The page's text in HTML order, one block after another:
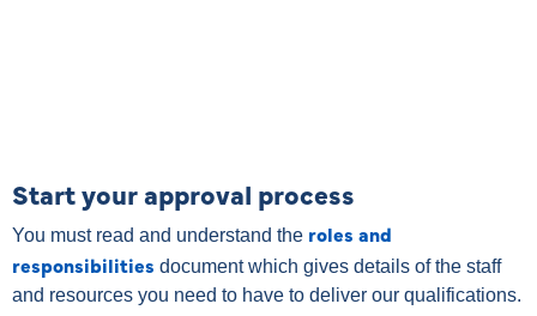
Start your approval process
You must read and understand the roles and
responsibilities document which gives details of the staff
and resources you need to have to deliver our qualifications.